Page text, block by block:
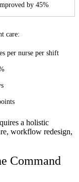
by 45%
care:
per nurse per shift
a holistic
workflow redesign,
Command